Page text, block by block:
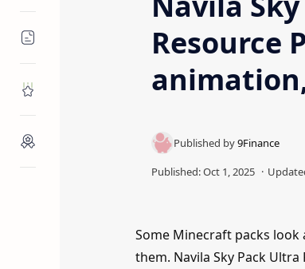
Resource
Some Minecraft packs
them. Navila Sky Pack